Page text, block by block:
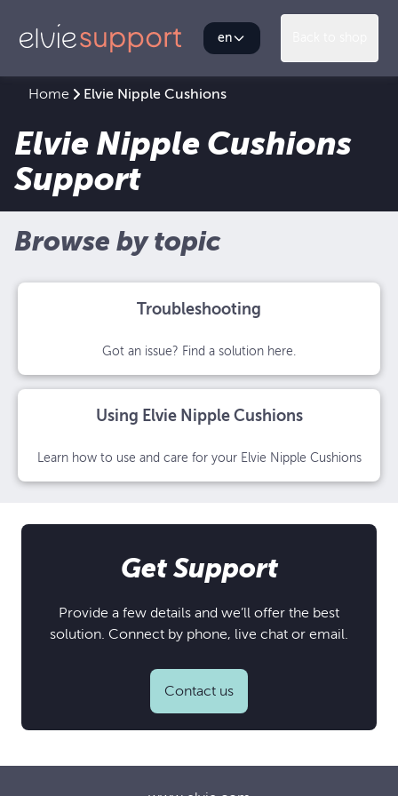
en
Home Elvie Nipple Cushions
Elvie Nipple Cushions
Support
Browse by topic
Troubleshooting
Got an issue? Find a solution here.
Using Elvie Nipple Cushions
Learn how to use and care for your Elvie Nipple Cushions
Get Support
Provide a few details and we’ll offer the best
solution. Connect by phone, live chat or email.
Contact us